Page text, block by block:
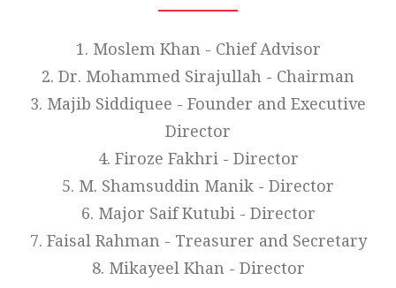
1. Moslem Khan - Chief Advisor
2. Dr. Mohammed Sirajullah - Chairman
3. Majib Siddiquee - Founder and Executive
Director
4. Firoze Fakhri - Director
5. M. Shamsuddin Manik - Director
6. Major Saif Kutubi - Director
7. Faisal Rahman - Treasurer and Secretary
8. Mikayeel Khan - Director